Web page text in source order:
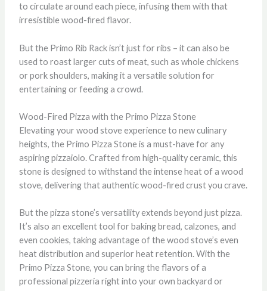
to circulate around each piece, infusing them with that
irresistible wood-fired flavor.
But the Primo Rib Rack isn’t just for ribs – it can also be
used to roast larger cuts of meat, such as whole chickens
or pork shoulders, making it a versatile solution for
entertaining or feeding a crowd.
Wood-Fired Pizza with the Primo Pizza Stone
Elevating your wood stove experience to new culinary
heights, the Primo Pizza Stone is a must-have for any
aspiring pizzaiolo. Crafted from high-quality ceramic, this
stone is designed to withstand the intense heat of a wood
stove, delivering that authentic wood-fired crust you crave.
But the pizza stone’s versatility extends beyond just pizza.
It’s also an excellent tool for baking bread, calzones, and
even cookies, taking advantage of the wood stove’s even
heat distribution and superior heat retention. With the
Primo Pizza Stone, you can bring the flavors of a
professional pizzeria right into your own backyard or